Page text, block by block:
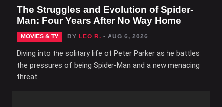
The Struggles and Evolution of Spider-
Man: Four Years After No Way Home
MOVIES & TV BY LEO R. - AUG 6, 2026
Diving into the solitary life of Peter Parker as he battles
the pressures of being Spider-Man and a new menacing
threat.